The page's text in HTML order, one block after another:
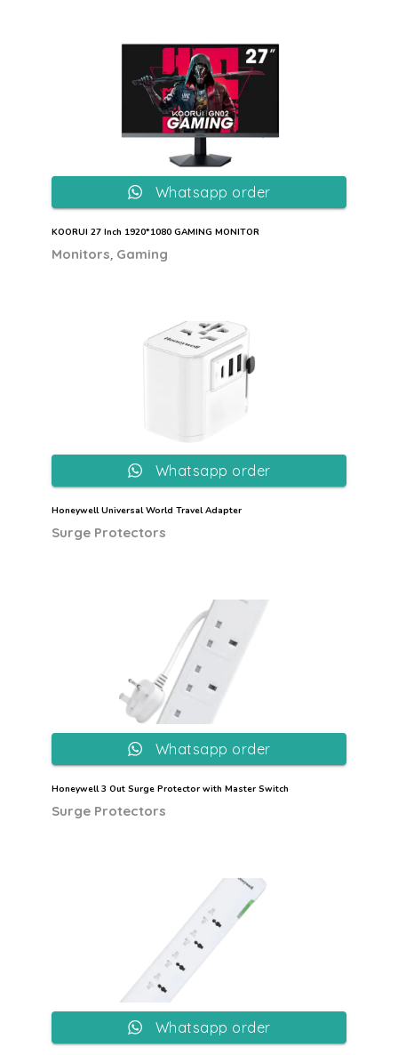
KOORUI 27 Inch 1920*1080 GAMING MONITOR
Monitors Gaming
Whatsapp order
Honeywell Universal World Travel Adapter
Surge Protectors
Whatsapp order
Honeywell 3 Out Surge Protector with Master Switch
Surge Protectors
Whatsapp order
Whatsapp order